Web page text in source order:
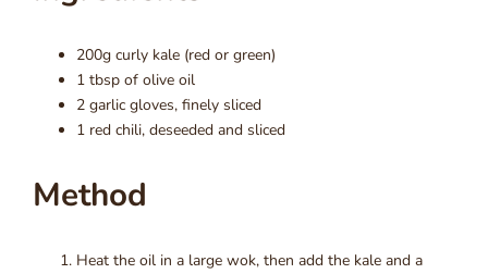
200g curly kale (red or green)
1 tbsp of olive oil
2 garlic gloves, finely sliced
1 red chili, deseeded and sliced
Method
Heat the oil in a large wok, then add the kale and a